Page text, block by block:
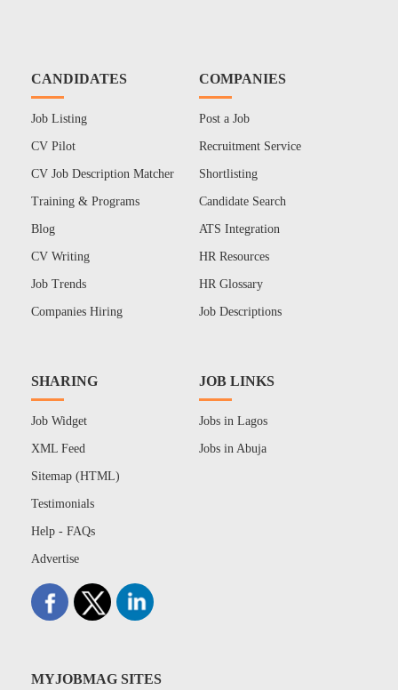
CANDIDATES
Job Listing
CV Pilot
CV Job Description Matcher
Training & Programs
Blog
CV Writing
Job Trends
Companies Hiring
COMPANIES
Post a Job
Recruitment Service
Shortlisting
Candidate Search
ATS Integration
HR Resources
HR Glossary
Job Descriptions
SHARING
Job Widget
XML Feed
Sitemap (HTML)
Testimonials
Help - FAQs
Advertise
JOB LINKS
Jobs in Lagos
Jobs in Abuja
MYJOBMAG SITES